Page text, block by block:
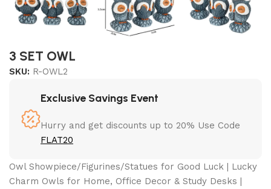
3 SET OWL
SKU: R-OWL2
Exclusive Savings Event
Hurry and get discounts up to 20% Use Code
FLAT20
Owl Showpiece/Figurines/Statues for Good Luck | Lucky
Charm Owls for Home, Office Decor & Study Desks |